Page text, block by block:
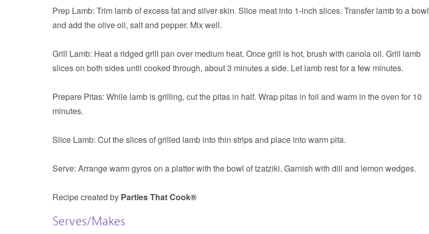
Prep Lamb: Trim lamb of excess fat and silver skin. Slice meat into 1-inch slices. Transfer lamb to a bowl
and add the olive oil, salt and pepper. Mix well.
Grill Lamb: Heat a ridged grill pan over medium heat. Once grill is hot, brush with canola oil. Grill lamb
slices on both sides until cooked through, about 3 minutes a side. Let lamb rest for a few minutes.
Prepare Pitas: While lamb is grilling, cut the pitas in half. Wrap pitas in foil and warm in the oven for 10
minutes.
Slice Lamb: Cut the slices of grilled lamb into thin strips and place into warm pita.
Serve: Arrange warm gyros on a platter with the bowl of tzatziki. Garnish with dill and lemon wedges.
Recipe created by Parties That Cook®
Serves/Makes